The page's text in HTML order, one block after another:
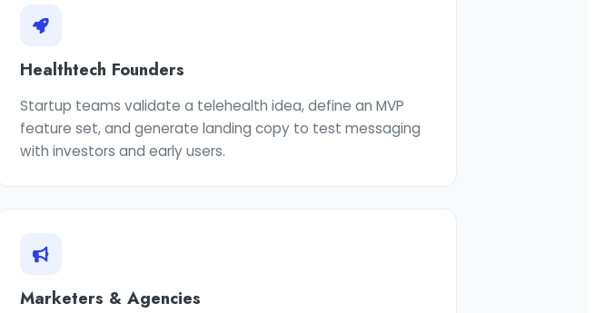
Healthtech Founders
Startup teams validate a telehealth idea, define an MVP
feature set, and generate landing copy to test messaging
with investors and early users.
Marketers & Agencies